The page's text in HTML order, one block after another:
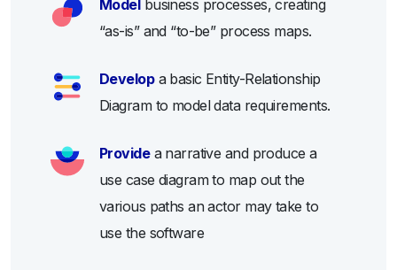
Model business processes, creating
“as-is” and “to-be” process maps.
Developa basic Entity-Relationship
Diagram to model data requirements.
Providea narrative and produce a
use case diagram to map out the
various paths an actor may take to
use the software